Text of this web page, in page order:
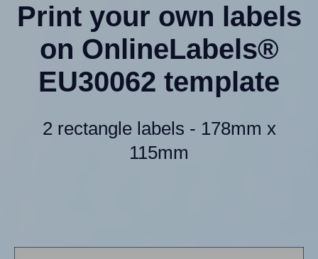
Print your own labels
on OnlineLabels®
EU30062 template
2 rectangle labels - 178mm x
115mm